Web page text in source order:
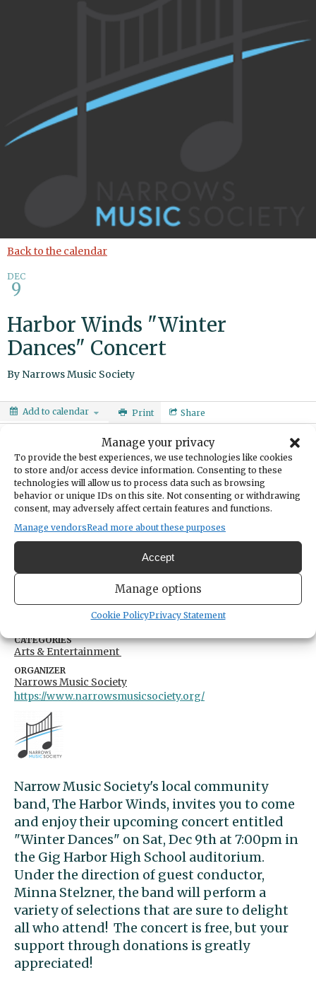
Manage your privacy
To provide the best experiences, we use technologies like cookies
to store and/or access device information. Consenting to these
technologies will allow us to process data such as browsing
behavior or unique IDs on this site. Not consenting or withdrawing
consent, may adversely affect certain features and functions.
Manage vendorsRead more about these purposes
Accept
Manage options
Cookie PolicyPrivacy Statement
Back to the calendar
DEC
9
Harbor Winds "Winter
Dances" Concert
By Narrows Music Society
Add to calendar Print Share
Narrow Music Society's local community
band, The Harbor Winds, invites you to come
and enjoy their upcoming concert entitled
"Winter Dances" on Sat, Dec 9th at 7:00pm in
the Gig Harbor High School auditorium.
Under the direction of guest conductor,
Minna Stelzner, the band will perform a
variety of selections that are sure to delight
all who attend! The concert is free, but your
support through donations is greatly
appreciated!
December 09, 2023
TIME
7:00pm - 8:15pm
LOCATION
Gig Harbor High School
5101 Rosedale Street Northwest
United States
Get Directions
CATEGORIES
Arts & Entertainment
ORGANIZER
Narrows Music Society
https://www.narrowsmusicsociety.org/